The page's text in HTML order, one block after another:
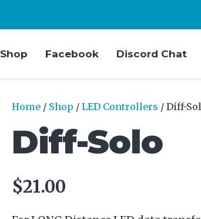
Shop Facebook Discord Chat
Home / Shop / LED Controllers / Diff-
Diff-Solo
$21.00